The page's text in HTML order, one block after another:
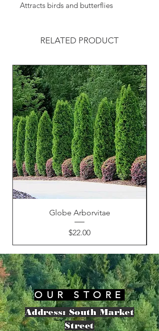
Attracts birds and butterflies
RELATED PRODUCT
Globe Arborvitae
Price
$22.00
OUR STORE
Address: South Market
Street